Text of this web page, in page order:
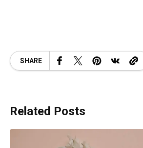
SHARE
Related Posts